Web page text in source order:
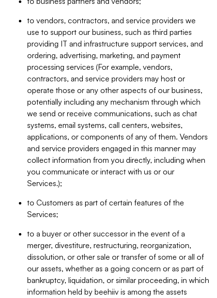
to vendors, contractors, and service providers we
use to support our business, such as third parties
providing IT and infrastructure support services, and
ordering, advertising, marketing, and payment
processing services (For example, vendors,
contractors, and service providers may host or
operate those or any other aspects of our business,
potentially including any mechanism through which
we send or receive communications, such as chat
systems, email systems, call centers, websites,
applications, or components of any of them. Vendors
and service providers engaged in this manner may
collect information from you directly, including when
you communicate or interact with us or our
Services.);
to Customers as part of certain features of the
Services;
to a buyer or other successor in the event of a
merger, divestiture, restructuring, reorganization,
dissolution, or other sale or transfer of some or all of
our assets, whether as a going concern or as part of
bankruptcy, liquidation, or similar proceeding, in which
information held by beehiiv is among the assets